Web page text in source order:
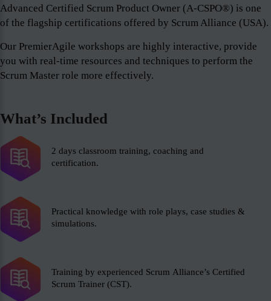
Advanced Certified Scrum Product Owner (A-CSPO®) is one
of the flagship certifications offered by Scrum Alliance (USA).
Our PremierAgile workshops are highly interactive, provide
you with real-time resources and techniques to perform the
Scrum Master role more effectively.
What’s Included
2 days classroom training, coaching and
certification.
Practical knowledge with role plays, case studies &
simulations.
Training by experienced Scrum Alliance’s Certified
Scrum Trainer (CST).